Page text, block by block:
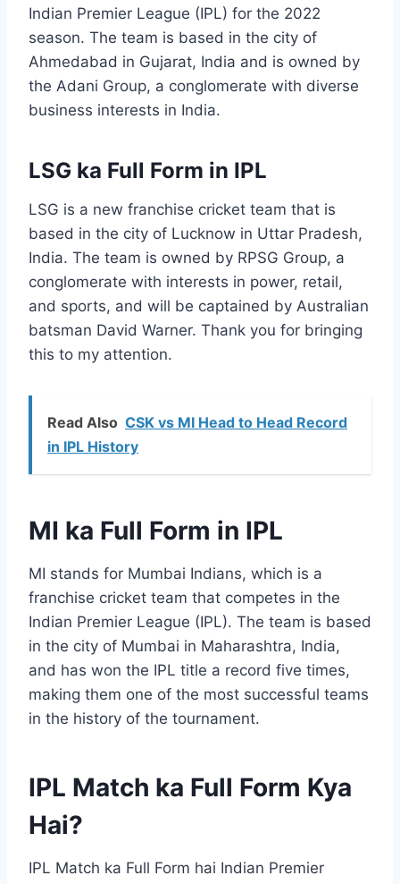
Indian Premier League (IPL) for the 2022
season. The team is based in the city of
Ahmedabad in Gujarat, India and is owned by
the Adani Group, a conglomerate with diverse
business interests in India.
LSG ka Full Form in IPL
LSG is a new franchise cricket team that is
based in the city of Lucknow in Uttar Pradesh,
India. The team is owned by RPSG Group, a
conglomerate with interests in power, retail,
and sports, and will be captained by Australian
batsman David Warner. Thank you for bringing
this to my attention.
Read Also CSK vs MI Head to Head Record
in IPL History
MI ka Full Form in IPL
MI stands for Mumbai Indians, which is a
franchise cricket team that competes in the
Indian Premier League (IPL). The team is based
in the city of Mumbai in Maharashtra, India,
and has won the IPL title a record five times,
making them one of the most successful teams
in the history of the tournament.
IPL Match ka Full Form Kya
Hai?
IPL Match ka Full Form hai Indian Premier